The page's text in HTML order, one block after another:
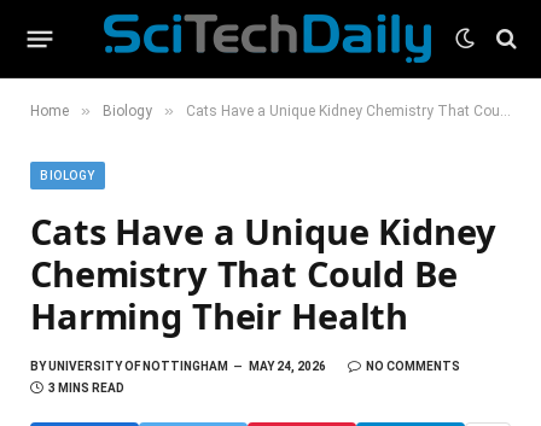
Home » Biology » Cats Have a Unique Kidney Chemistry That Could Be Harming Their Health
BIOLOGY
Cats Have a Unique Kidney
Chemistry That Could Be
Harming Their Health
BYUNIVERSITY OF NOTTINGHAM MAY 24, 2026
NO COMMENTS
3 MINS READ